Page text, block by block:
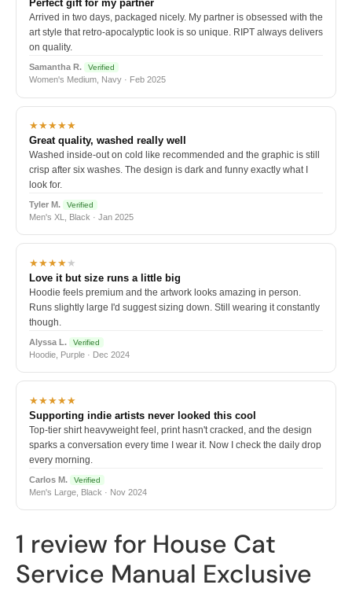
Perfect gift for my partner
Arrived in two days, packaged nicely. My partner is obsessed with the
art style that retro-apocalyptic look is so unique. RIPT always delivers
on quality.
Samantha R. Verified
Women's Medium, Navy · Feb 2025
★★★★★
Great quality, washed really well
Washed inside-out on cold like recommended and the graphic is still
crisp after six washes. The design is dark and funny exactly what I
look for.
Tyler M. Verified
Men's XL, Black · Jan 2025
★★★★★
Love it but size runs a little big
Hoodie feels premium and the artwork looks amazing in person.
Runs slightly large I'd suggest sizing down. Still wearing it constantly
though.
Alyssa L. Verified
Hoodie, Purple · Dec 2024
★★★★★
Supporting indie artists never looked this cool
Top-tier shirt heavyweight feel, print hasn't cracked, and the design
sparks a conversation every time I wear it. Now I check the daily drop
every morning.
Carlos M. Verified
Men's Large, Black · Nov 2024
1 review for House Cat
Service Manual Exclusive